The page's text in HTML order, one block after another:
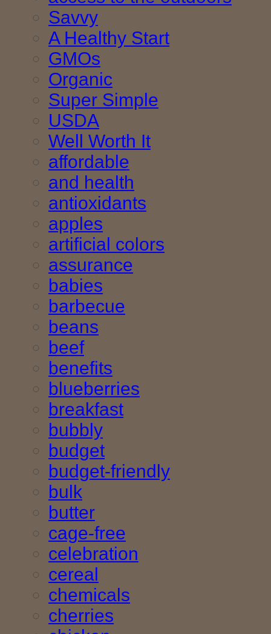
Savvy
A Healthy Start
GMOs
Organic
Super Simple
USDA
Well Worth It
affordable
and health
antioxidants
apples
artificial colors
assurance
babies
barbecue
beans
beef
benefits
blueberries
breakfast
bubbly
budget
budget-friendly
bulk
butter
cage-free
celebration
cereal
chemicals
cherries